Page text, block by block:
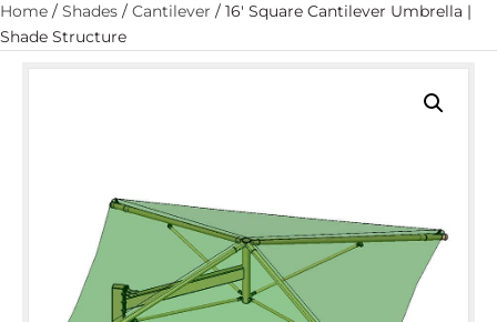
Home / Shades / Cantilever / 16′ Square Cantilever Umbrella |
Shade Structure